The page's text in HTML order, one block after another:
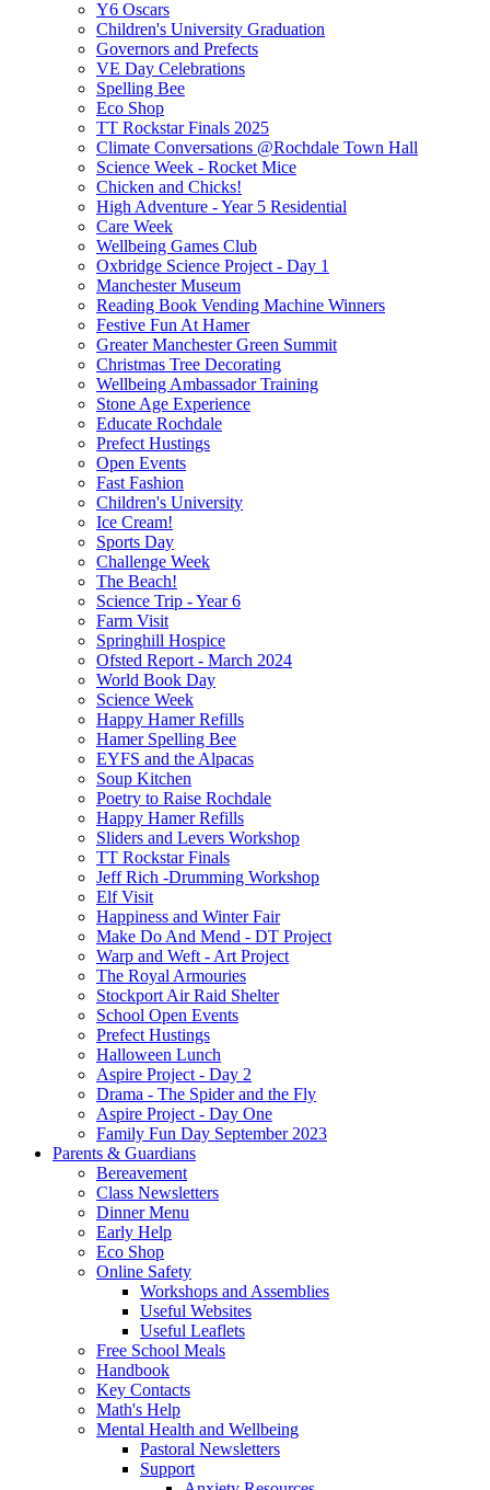
Y6 Oscars
Children's University Graduation
Governors and Prefects
VE Day Celebrations
Spelling Bee
Eco Shop
TT Rockstar Finals 2025
Climate Conversations @Rochdale Town Hall
Science Week - Rocket Mice
Chicken and Chicks!
High Adventure - Year 5 Residential
Care Week
Wellbeing Games Club
Oxbridge Science Project - Day 1
Manchester Museum
Reading Book Vending Machine Winners
Festive Fun At Hamer
Greater Manchester Green Summit
Christmas Tree Decorating
Wellbeing Ambassador Training
Stone Age Experience
Educate Rochdale
Prefect Hustings
Open Events
Fast Fashion
Children's University
Ice Cream!
Sports Day
Challenge Week
The Beach!
Science Trip - Year 6
Farm Visit
Springhill Hospice
Ofsted Report - March 2024
World Book Day
Science Week
Happy Hamer Refills
Hamer Spelling Bee
EYFS and the Alpacas
Soup Kitchen
Poetry to Raise Rochdale
Happy Hamer Refills
Sliders and Levers Workshop
TT Rockstar Finals
Jeff Rich -Drumming Workshop
Elf Visit
Happiness and Winter Fair
Make Do And Mend - DT Project
Warp and Weft - Art Project
The Royal Armouries
Stockport Air Raid Shelter
School Open Events
Prefect Hustings
Halloween Lunch
Aspire Project - Day 2
Drama - The Spider and the Fly
Aspire Project - Day One
Family Fun Day September 2023
Parents & Guardians
Bereavement
Class Newsletters
Dinner Menu
Early Help
Eco Shop
Online Safety
Workshops and Assemblies
Useful Websites
Useful Leaflets
Free School Meals
Handbook
Key Contacts
Math's Help
Mental Health and Wellbeing
Pastoral Newsletters
Support